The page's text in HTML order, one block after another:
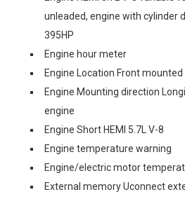
unleaded, engine with cylinder
395HP
Engine hour meter
Engine Location Front mounted
Engine Mounting direction
engine
Engine Short HEMI 5.7L V-8
Engine temperature warning
Engine/electric motor
External memory Uconnect